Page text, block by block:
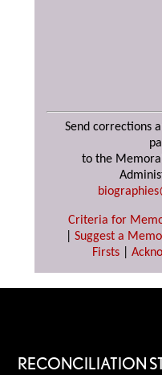
Send corrections
to the
Criteria for
Suggest a
Firsts|
RECONCILIATION